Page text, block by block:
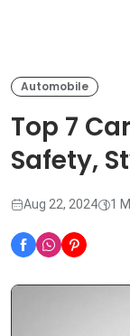
Automobile
Top 7
Safety,
Aug 22, 2024 1